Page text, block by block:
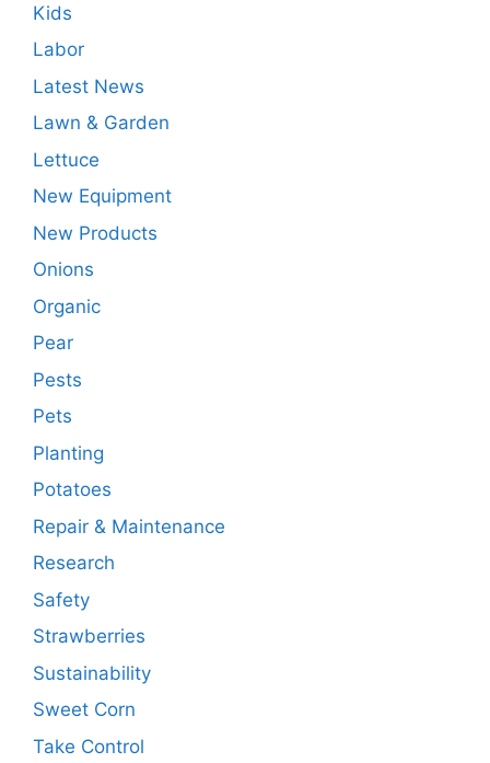
Kids
Labor
Latest News
Lawn & Garden
Lettuce
New Equipment
New Products
Onions
Organic
Pear
Pests
Pets
Planting
Potatoes
Repair & Maintenance
Research
Safety
Strawberries
Sustainability
Sweet Corn
Take Control